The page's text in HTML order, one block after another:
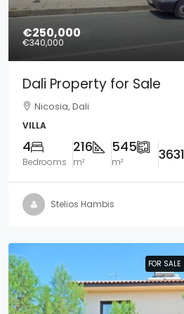
€250,000
€340,000
Dali Property for Sale
Nicosia, Dali
VILLA
4
Bedrooms
216
m²
545
m² 3631
Stelios Hambis
FOR SALE
FOR SALE